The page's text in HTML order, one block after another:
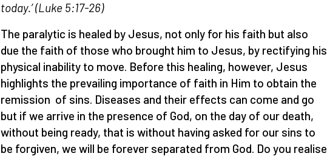
today.’(Luke 5:17-26)
The paralytic is healed by Jesus, not only for his faith but also
due the faith of those who brought him to Jesus, by rectifying his
physical inability to move. Before this healing, however, Jesus
highlights the prevailing importance of faith in Him to obtain the
remission of sins. Diseases and their effects can come and go
but if we arrive in the presence of God, on the day of our death,
without being ready, that is without having asked for our sins to
be forgiven, we will be forever separated from God. Do you realise